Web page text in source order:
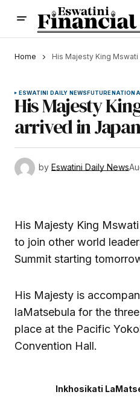
Home His Majesty King Mswati
ESWATINI DAILY NEWSFUTURE
His Majesty
arrived in Japan
by Eswatini Daily News
His Majesty King
to join other world
Summit starting
His Majesty is
laMatsebula for the
place at the Pacific
Convention Hall.
Inkhosikati